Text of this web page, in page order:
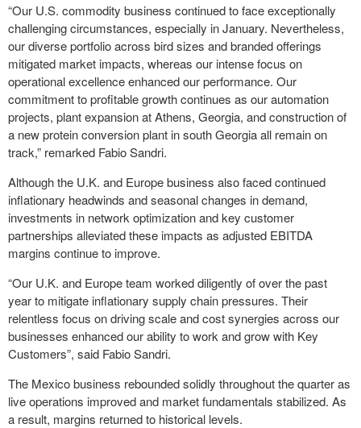
“Our U.S. commodity business continued to face exceptionally
challenging circumstances, especially in January. Nevertheless,
our diverse portfolio across bird sizes and branded offerings
mitigated market impacts, whereas our intense focus on
operational excellence enhanced our performance. Our
commitment to profitable growth continues as our automation
projects, plant expansion at Athens, Georgia, and construction of
a new protein conversion plant in south Georgia all remain on
track,” remarked Fabio Sandri.
Although the U.K. and Europe business also faced continued
inflationary headwinds and seasonal changes in demand,
investments in network optimization and key customer
partnerships alleviated these impacts as adjusted EBITDA
margins continue to improve.
“Our U.K. and Europe team worked diligently of over the past
year to mitigate inflationary supply chain pressures. Their
relentless focus on driving scale and cost synergies across our
businesses enhanced our ability to work and grow with Key
Customers”, said Fabio Sandri.
The Mexico business rebounded solidly throughout the quarter as
live operations improved and market fundamentals stabilized. As
a result, margins returned to historical levels.